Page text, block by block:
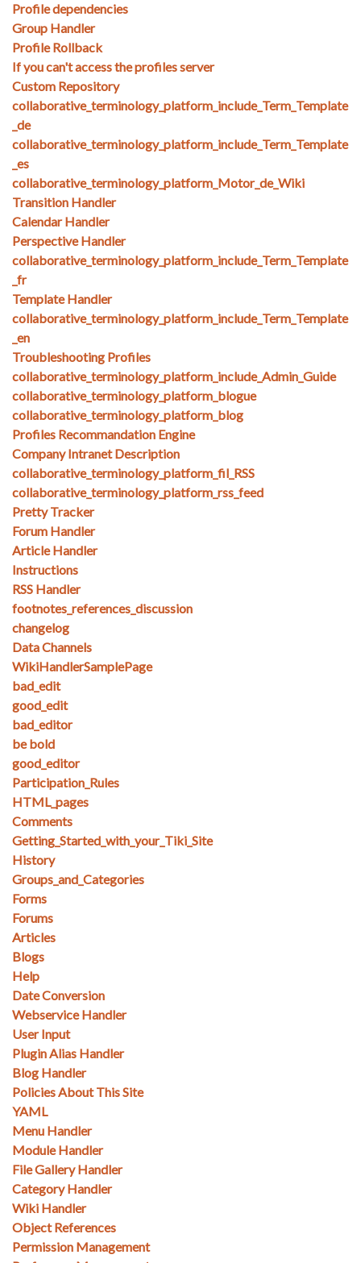
Profile dependencies
Group Handler
Profile Rollback
If you can't access the profiles server
Custom Repository
collaborative_terminology_platform_include_Term_Template
_de
collaborative_terminology_platform_include_Term_Template
_es
collaborative_terminology_platform_Motor_de_Wiki
Transition Handler
Calendar Handler
Perspective Handler
collaborative_terminology_platform_include_Term_Template
_fr
Template Handler
collaborative_terminology_platform_include_Term_Template
_en
Troubleshooting Profiles
collaborative_terminology_platform_include_Admin_Guide
collaborative_terminology_platform_blogue
collaborative_terminology_platform_blog
Profiles Recommandation Engine
Company Intranet Description
collaborative_terminology_platform_fil_RSS
collaborative_terminology_platform_rss_feed
Pretty Tracker
Forum Handler
Article Handler
Instructions
RSS Handler
footnotes_references_discussion
changelog
Data Channels
WikiHandlerSamplePage
bad_edit
good_edit
bad_editor
be bold
good_editor
Participation_Rules
HTML_pages
Comments
Getting_Started_with_your_Tiki_Site
History
Groups_and_Categories
Forms
Forums
Articles
Blogs
Help
Date Conversion
Webservice Handler
User Input
Plugin Alias Handler
Blog Handler
Policies About This Site
YAML
Menu Handler
Module Handler
File Gallery Handler
Category Handler
Wiki Handler
Object References
Permission Management